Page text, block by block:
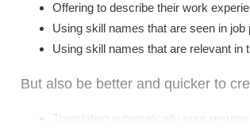
Offering to describe their work
Using skill names that are seen in job
Using skill names that are relevant in
But also be better and quicker to
Translating automatically your resume